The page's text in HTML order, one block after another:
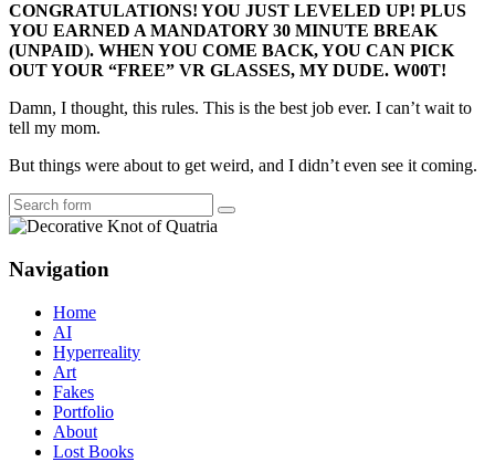
CONGRATULATIONS! YOU JUST LEVELED UP! PLUS
YOU EARNED A MANDATORY 30 MINUTE BREAK
(UNPAID). WHEN YOU COME BACK, YOU CAN PICK
OUT YOUR “FREE” VR GLASSES, MY DUDE. W00T!
Damn, I thought, this rules. This is the best job ever. I can’t wait to
tell my mom.
But things were about to get weird, and I didn’t even see it coming.
Search
Navigation
Home
AI
Hyperreality
Art
Fakes
Portfolio
About
Lost Books